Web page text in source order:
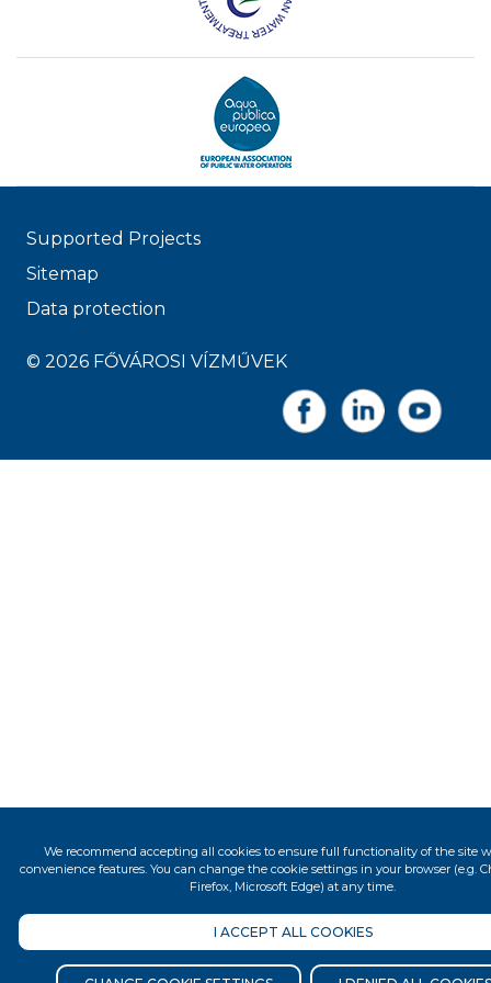
Supported Projects
Sitemap
Data protection
© 2026 FŐVÁROSI VÍZMŰVEK
We recommend accepting all cookies to ensure full functionality of the site
convenience features. You can change the cookie settings in your browser (e.g.
Firefox, Microsoft Edge) at any time.
I ACCEPT ALL COOKIES